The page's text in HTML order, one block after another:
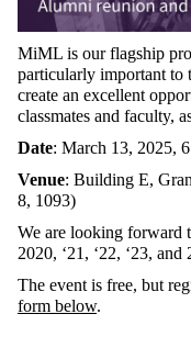
MiML is our flagship
particularly important to
create an excellent
classmates and faculty,
Date: March 13, 2025,
Venue: Building E,
8, 1093)
We are looking forward
2020, ‘21, ‘22, ‘23,
The event is free, but
form below.